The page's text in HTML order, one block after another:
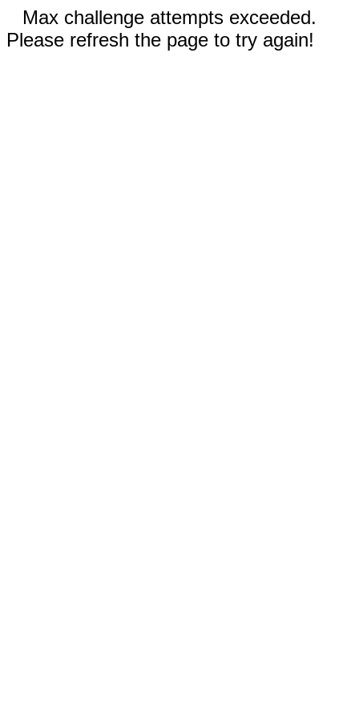
Max challenge attempts exceeded.
Please refresh the page to try again!